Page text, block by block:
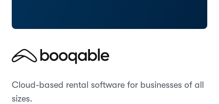
Cloud-based rental software for businesses of all
sizes.